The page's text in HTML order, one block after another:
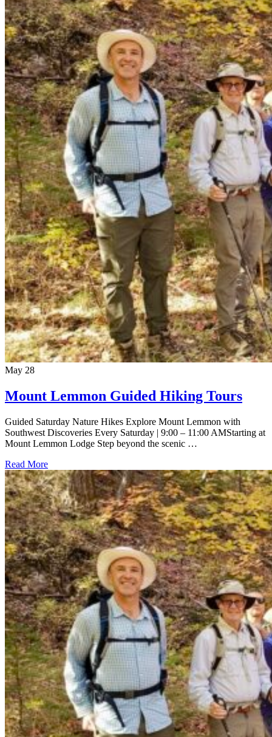
May 28
Mount Lemmon Guided Hiking Tours
Guided Saturday Nature Hikes Explore Mount Lemmon with
Southwest Discoveries Every Saturday | 9:00 – 11:00 AMStarting at
Mount Lemmon Lodge Step beyond the scenic …
Read More